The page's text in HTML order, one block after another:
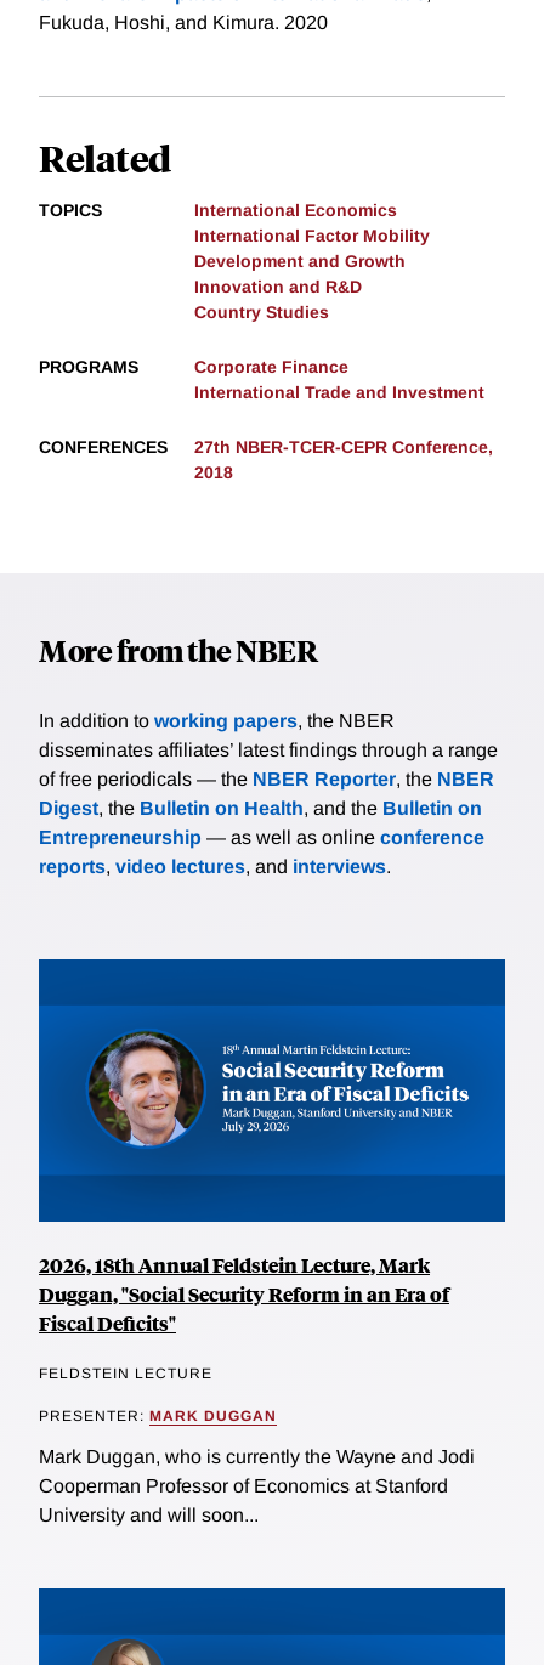
Fukuda, Hoshi, and Kimura. 2020
Related
TOPICS
International Economics
International Factor Mobility
Development and Growth
Innovation and R&D
Country Studies
PROGRAMS
Corporate Finance
International Trade and Investment
CONFERENCES
27th NBER-TCER-CEPR Conference,
2018
More from the NBER
In addition to working papers, the NBER
disseminates affiliates’ latest findings through a range
of free periodicals — the NBER Reporter, the NBER
Digest, the Bulletin on Health, and the Bulletin on
Entrepreneurship — as well as online conference
reports, video lectures, and interviews.
2026, 18th Annual Feldstein Lecture, Mark
Duggan, "Social Security Reform in an Era of
Fiscal Deficits"
FELDSTEIN LECTURE
PRESENTER: MARK DUGGAN
Mark Duggan, who is currently the Wayne and Jodi
Cooperman Professor of Economics at Stanford
University and will soon...